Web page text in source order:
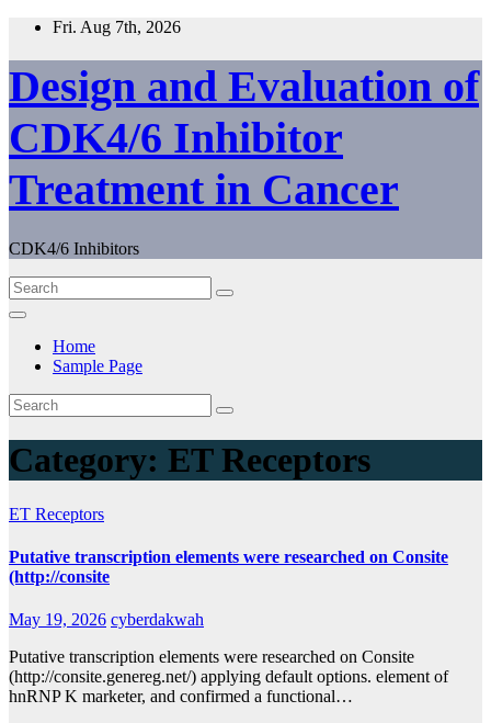
Skip
content
Fri. Aug 7th, 2026
Design and Evaluation of
CDK4/6 Inhibitor
Treatment in Cancer
CDK4/6 Inhibitors
Home
Sample Page
Category: ET Receptors
ET Receptors
Putative transcription elements were researched on Consite
(http://consite
May 19, 2026 cyberdakwah
Putative transcription elements were researched on Consite
(http://consite.genereg.net/) applying default options. element of
hnRNP K marketer, and confirmed a functional…